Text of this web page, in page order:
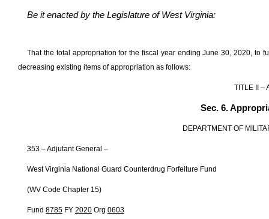
Be it enacted by the Legislature of West Virginia:
That the total appropriation for the fiscal year ending June 30, 2020, to
decreasing existing items of appropriation as follows:
TITLE II –
Sec. 6.
DEPARTMENT OF
353 – Adjutant General –
West Virginia National Guard Counterdrug Forfeiture Fund
(WV Code Chapter 15)
Fund 8785 FY 2020 Org 0603